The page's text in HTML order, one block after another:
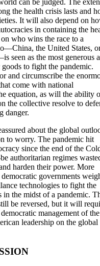
can be judged. The
the health crisis lasts and
It will also depend on
in containing the
who wins the race to a
the United States,
seen as the most generous
to fight the pandemic.
and circumscribe the
come with national
equation, as will the ability
the collective resolve to
danger.
about the global
to worry. The pandemic hit
since the end of the
authoritarian regimes
harden their power. More
governments
technologies to fight the
the midst of a pandemic.
be reversed, but it will
management of the
leadership on the global